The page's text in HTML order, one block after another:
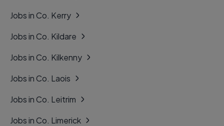
Jobs in Co. Kerry
Jobs in Co. Kildare
Jobs in Co. Kilkenny
Jobs in Co. Laois
Jobs in Co. Leitrim
Jobs in Co. Limerick